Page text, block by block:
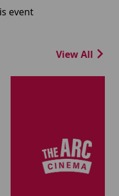
event
View All